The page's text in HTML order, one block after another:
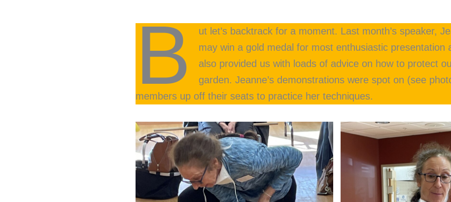
B
ut let’s backtrack for a moment. Last month’s speaker,
may win a gold medal for most enthusiastic presentation
also provided us with loads of advice on how to protect
garden. Jeanne’s demonstrations were spot on (see
members up off their seats to practice her techniques.